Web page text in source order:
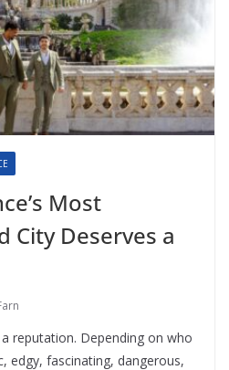
Most
City Deserves a
reputation. Depending on who
edgy, fascinating, dangerous,